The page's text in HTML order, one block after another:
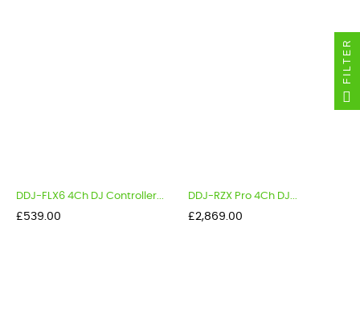
DDJ-FLX6 4Ch DJ Controller...
Price
£539.00
DDJ-RZX Pro 4Ch DJ...
Price
£2,869.00
FILTER